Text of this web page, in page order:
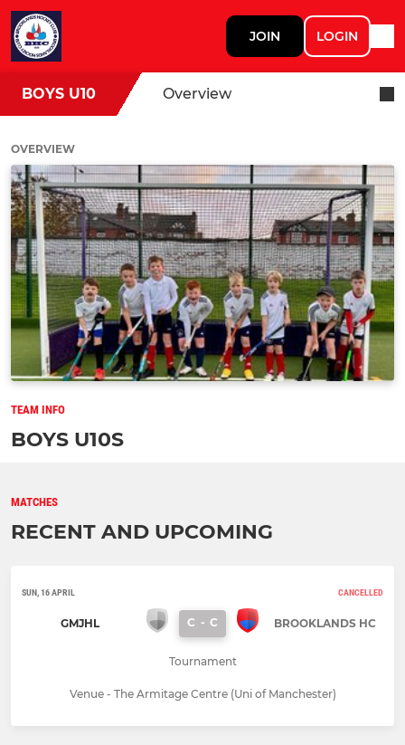
JOIN LOGIN
BOYS U10 Overview
OVERVIEW
TEAM INFO
BOYS U10S
MATCHES
RECENT AND UPCOMING
SUN, 16 APRIL CANCELLED
GMJHL C - C BROOKLANDS HC
Tournament
Venue - The Armitage Centre (Uni of Manchester)